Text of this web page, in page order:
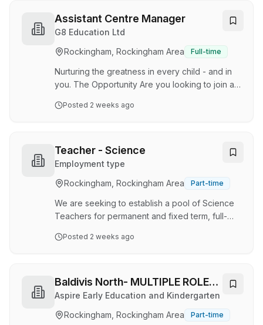
At State Swim, we believe every lesson has the
power to build confidence, create lifelong skills
and help keep our communities safe around
water. As a Swimming Instructor, you'll play a
vital role in teaching people of all ages and
abilities, he…
Assistant Centre Manager
G8 Education Ltd
Rockingham, Rockingham Area
Full-time
Nurturing the greatness in every child - and in
you. The Opportunity Are you looking to join a
Early Childhood professionals and be
Do you want to be valued and appreciated for
your hard work? Great Beginnings Golden Bay
Assistant Centre Manager to join our 100-place
service. We are seeking a dedicated team
member with the driv…
Posted 2 weeks ago
Teacher - Science
Employment type
Rockingham, Rockingham Area
Part-time
We are seeking to establish a pool of Science
Teachers for permanent and fixed term, full-
during the 2026 school year and up to the end
this period. Note: This position is being
advertised as part of a recruitment pilot
teachers. A mandatory CV template is provided
Posted 2 weeks ago
Baldivis North- MULTIPLE ROLES
(Assistant Educator AND
Educational Leader)
Aspire Early Education and Kindergarten
Rockingham, Rockingham Area
Part-time